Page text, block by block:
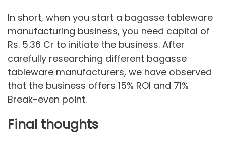
In short, when you start a bagasse tableware
manufacturing business, you need capital of
Rs. 5.36 Cr to initiate the business. After
carefully researching different bagasse
tableware manufacturers, we have observed
that the business offers 15% ROI and 71%
Break-even point.
Final thoughts